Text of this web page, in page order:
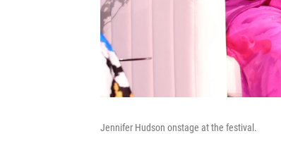
Jennifer Hudson onstage at the festival.